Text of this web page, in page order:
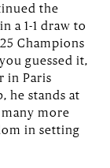
the
a 1-1 draw to
Champions
guessed it,
in Paris
he stands at
more
in setting